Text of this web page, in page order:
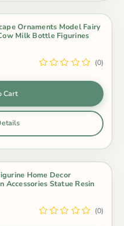
Ornaments Model Fairy
Milk Bottle Figurines
(0)
Cart
Home Decor
Accessories Statue Resin
(0)